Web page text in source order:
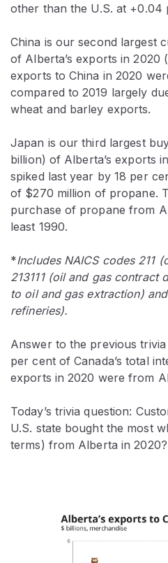
other than the U.S. at +0.04
China is our second largest
of Alberta’s exports in 2020
exports to China in 2020
compared to 2019 largely
wheat and barley exports.
Japan is our third largest
billion) of Alberta’s exports
spiked last year by 18 per
of $270 million of propane.
purchase of propane from
least 1990.
*Includes NAICS codes 211 (
213111 (oil and gas contract
to oil and gas extraction)and
refineries).
Answer to the previous
per cent of Canada’s total
exports in 2020 were from
Today’s trivia question:
U.S. state bought the most
terms) from Alberta in 2020?